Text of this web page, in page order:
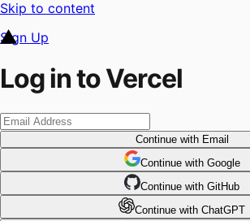
Skip to content
Sign Up
Log in to Vercel
Continuewith Email
Continue with Google
Continue with GitHub
Continue with ChatGPT